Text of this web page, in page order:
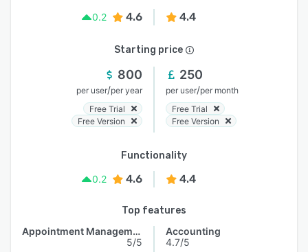
0.2
4.6 4.4
Starting price
800
per user/per year
Free Trial
Free Version
250
per user/per month
Free Trial
Free Version
Functionality
0.2
4.6 4.4
Top features
Appointment Management
5/5
Accounting
4.7/5